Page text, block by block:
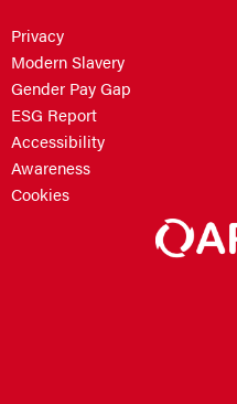
Privacy
Modern Slavery
Gender Pay Gap
ESG Report
Accessibility
Awareness
Cookies